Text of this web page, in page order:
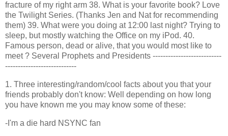
fracture of my right arm 38. What is your favorite book? Love
the Twilight Series. (Thanks Jen and Nat for recommending
them) 39. What were you doing at 12:00 last night? Trying to
sleep, but mostly watching the Office on my iPod. 40.
Famous person, dead or alive, that you would most like to
meet ? Several Prophets and Presidents ---------------------------
----------------------------
1. Three interesting/random/cool facts about you that your
friends probably don't know: Well depending on how long
you have known me you may know some of these:
-I'm a die hard NSYNC fan